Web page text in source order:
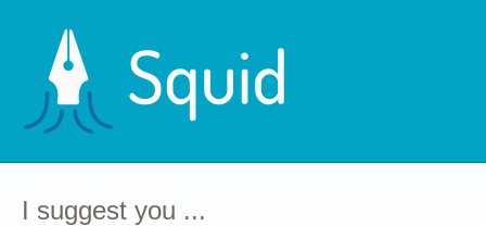
content
I suggest you ...